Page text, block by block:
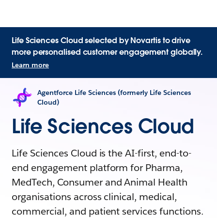
Life Sciences Cloud selected by Novartis to drive
more personalised customer engagement globally.
Learn more
Agentforce Life Sciences (formerly Life Sciences
Cloud)
Life Sciences Cloud
Life Sciences Cloud is the AI-first, end-to-
end engagement platform for Pharma,
MedTech, Consumer and Animal Health
organisations across clinical, medical,
commercial, and patient services functions.